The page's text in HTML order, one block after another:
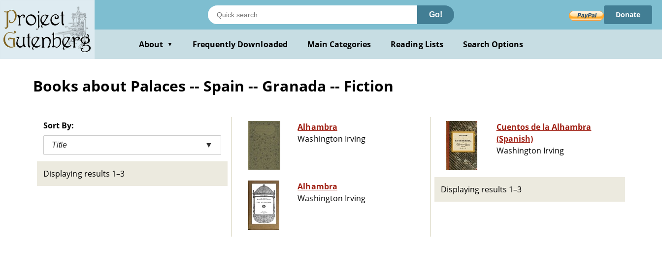
main
content
Go! Donate
About ▼ Frequently Downloaded Main Categories Reading Lists Search Options
Books about Palaces -- Spain -- Granada -- Fiction
Sort By:
Title ▼
Displaying results 1–3
Alhambra
Washington Irving
Alhambra
Washington Irving
Cuentos de la Alhambra
(Spanish)
Washington Irving
Displaying results 1–3